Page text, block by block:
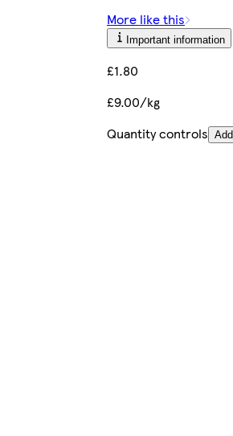
More like this
Important information
£1.80
£9.00/kg
Quantity controls Add